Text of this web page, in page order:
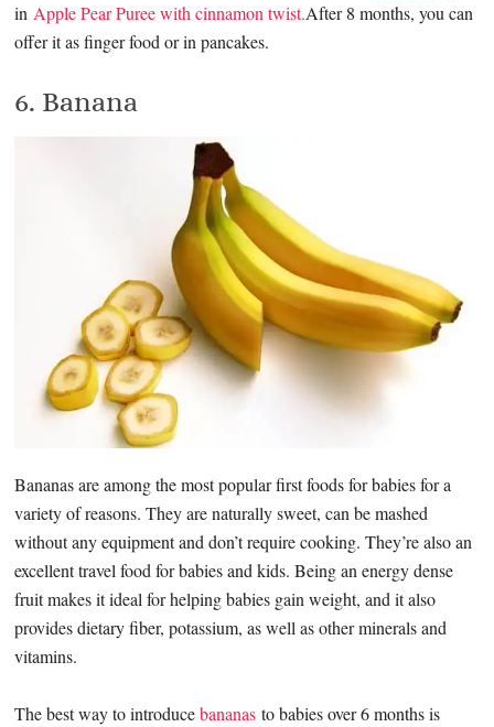
inApple Pear Puree with cinnamon twist.After 8 months, you can
offer it as finger food or in pancakes.
6. Banana
Bananas are among the most popular first foods for babies for a
variety of reasons. They are naturally sweet, can be mashed
without any equipment and don’t require cooking. They’re also an
excellent travel food for babies and kids. Being an energy dense
fruit makes it ideal for helping babies gain weight, and it also
provides dietary fiber, potassium, as well as other minerals and
vitamins.
The best way to introducebananas to babies over 6 months is